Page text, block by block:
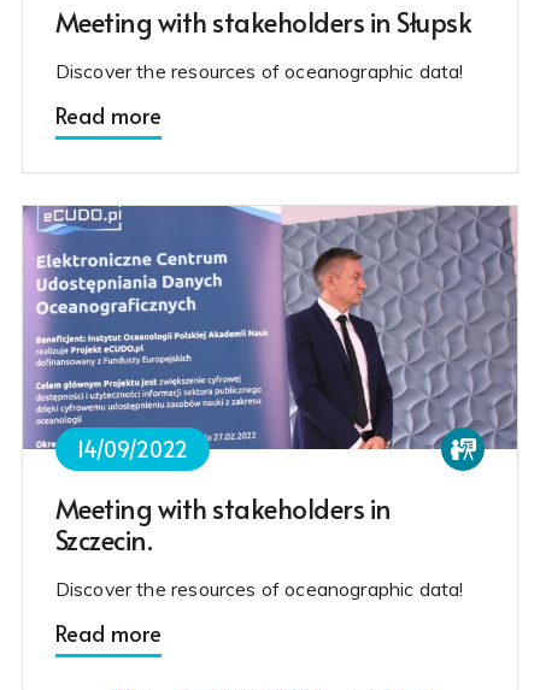
Meeting with stakeholders in Słupsk
Discover the resources of oceanographic data!
Read more
14/09/2022
Meeting with stakeholders in
Szczecin.
Discover the resources of oceanographic data!
Read more